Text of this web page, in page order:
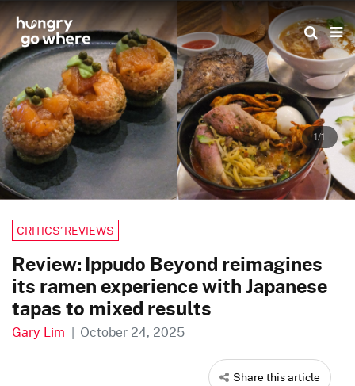
Skip
to
the
content
1/1
CRITICS’ REVIEWS
Review: Ippudo Beyond reimagines
its ramen experience with Japanese
tapas to mixed results
Gary Lim | October 24, 2025
Share this article